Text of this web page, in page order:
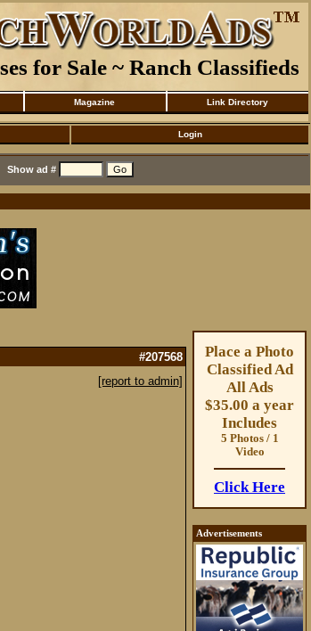
for Sale ~ Ranch Classifieds
Magazine Link Directory
Login
Show ad #
#207568
[report to admin]
Place a Photo
Classified Ad
All Ads
$35.00 a year
Includes
5 Photos / 1
Video
Click Here
Advertisements